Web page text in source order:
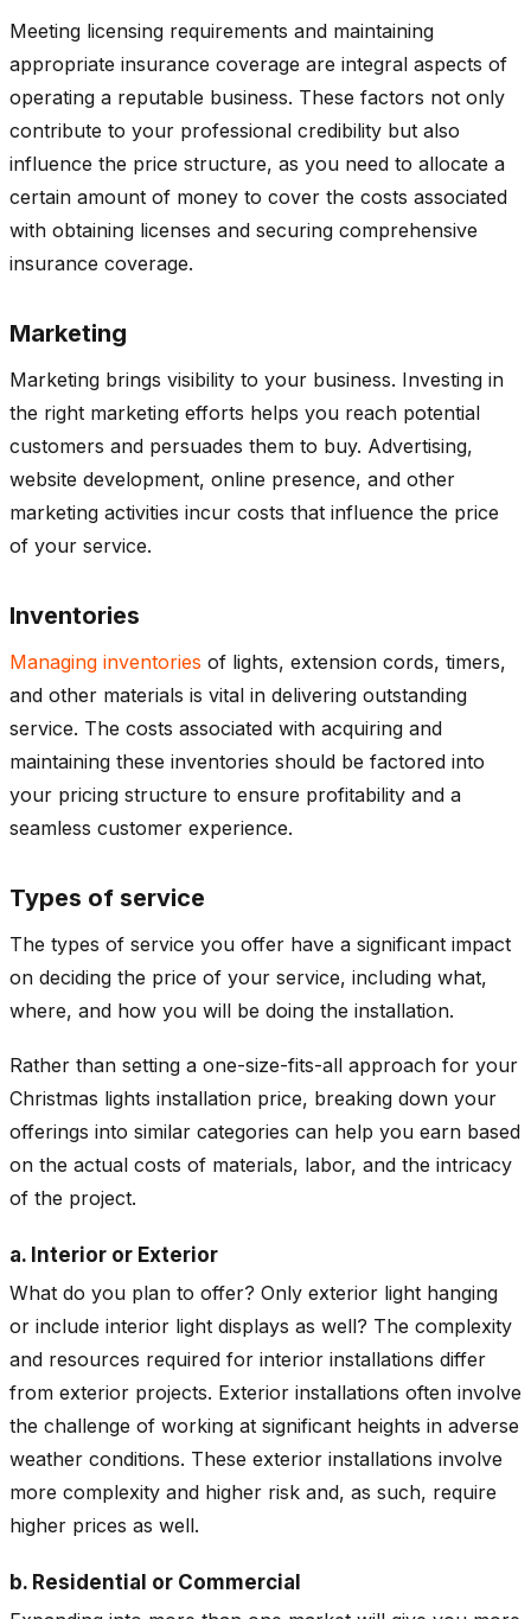
Meeting licensing requirements and maintaining
appropriate insurance coverage are integral aspects of
operating a reputable business. These factors not only
contribute to your professional credibility but also
influence the price structure, as you need to allocate a
certain amount of money to cover the costs associated
with obtaining licenses and securing comprehensive
insurance coverage.
Marketing
Marketing brings visibility to your business. Investing in
the right marketing efforts helps you reach potential
customers and persuades them to buy. Advertising,
website development, online presence, and other
marketing activities incur costs that influence the price
of your service.
Inventories
Managing inventories of lights, extension cords, timers,
and other materials is vital in delivering outstanding
service. The costs associated with acquiring and
maintaining these inventories should be factored into
your pricing structure to ensure profitability and a
seamless customer experience.
Types of service
The types of service you offer have a significant impact
on deciding the price of your service, including what,
where, and how you will be doing the installation.
Rather than setting a one-size-fits-all approach for your
Christmas lights installation price, breaking down your
offerings into similar categories can help you earn based
on the actual costs of materials, labor, and the intricacy
of the project.
a. Interior or Exterior
What do you plan to offer? Only exterior light hanging
or include interior light displays as well? The complexity
and resources required for interior installations differ
from exterior projects. Exterior installations often involve
the challenge of working at significant heights in adverse
weather conditions. These exterior installations involve
more complexity and higher risk and, as such, require
higher prices as well.
b. Residential or Commercial